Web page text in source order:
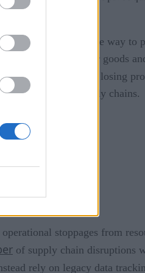
at every step of the way to
keep track of their goods
chain. To avoid losing
within supply chains.
stoppages from
of supply chain disruptions
rely on legacy data